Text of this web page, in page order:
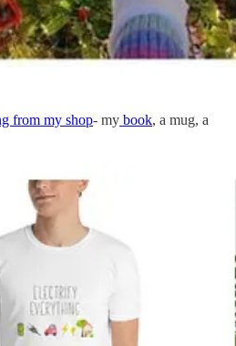
from my shop- my book, a mug, a